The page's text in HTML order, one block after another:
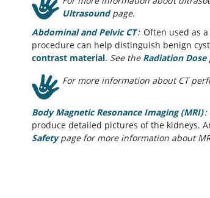
Ultrasoundpage.
Abdominal and Pelvic CT: Often used as
procedure can help distinguish benign
contrast material. See the Radiation Dose
For more information about CT
Body Magnetic Resonance Imaging (MRI):
produce detailed pictures of the kidneys.
Safetypage for more information about